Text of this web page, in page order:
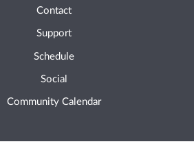
Contact
Support
Schedule
Social
Community Calendar